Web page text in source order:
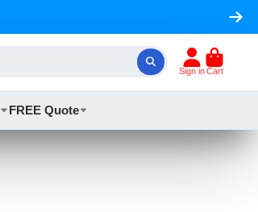
Sign inCart
FREE Quote